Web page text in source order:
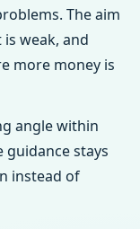
The aim
weak, and
more money is
angle within
guidance stays
instead of